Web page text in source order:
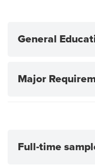
General
Major
Full-time